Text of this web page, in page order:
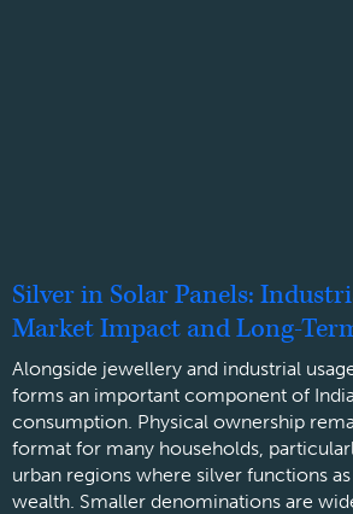
Silver in Solar Panels:
Market Impact and Long-
Alongside jewellery and industrial
forms an important component of
consumption. Physical ownership
format for many households,
urban regions where silver functions
wealth. Smaller denominations are